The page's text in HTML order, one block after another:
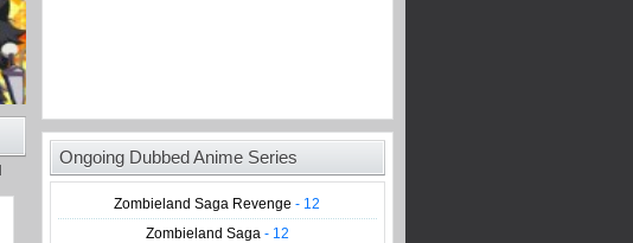
Ongoing Dubbed Anime Series
Zombieland Saga Revenge- 12
Zombieland Saga - 12